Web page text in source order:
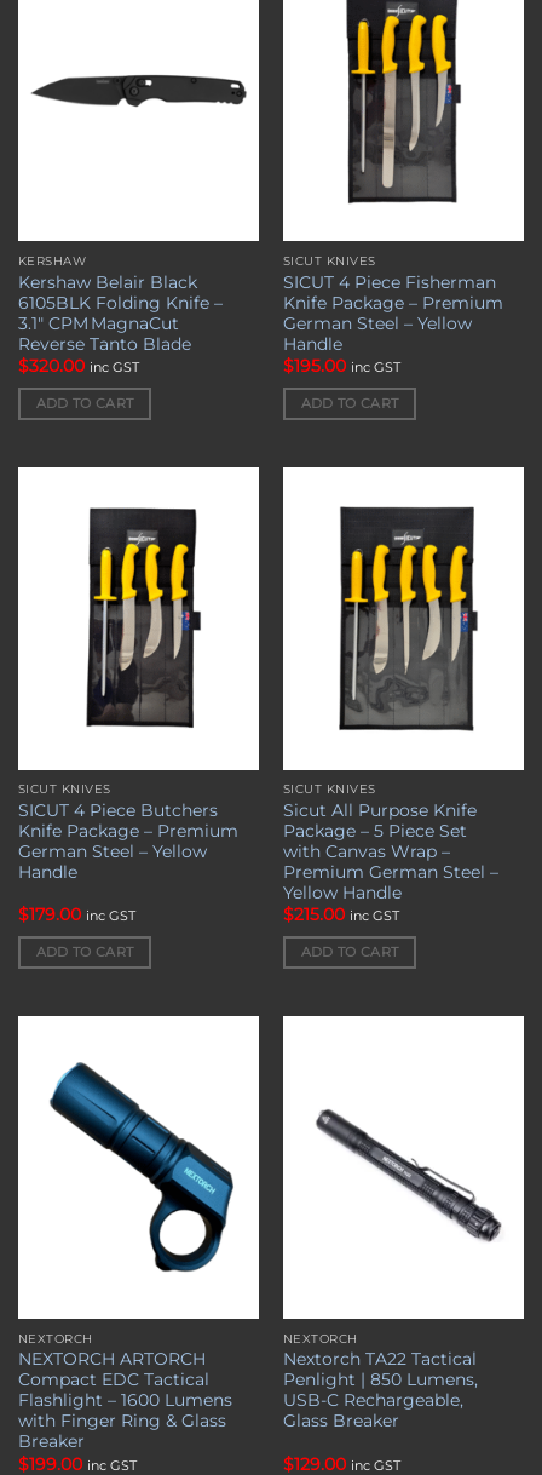
KERSHAW
Kershaw Belair Black
6105BLK Folding Knife –
3.1″ CPM MagnaCut
Reverse Tanto Blade
$320.00 inc GST
ADD TO CART
SICUT KNIVES
SICUT 4 Piece Fisherman
Knife Package – Premium
German Steel – Yellow
Handle
$195.00 inc GST
ADD TO CART
wishlist
SICUT KNIVES
SICUT 4 Piece Butchers
Knife Package – Premium
German Steel – Yellow
Handle
$179.00 inc GST
ADD TO CART
Add to
wishlist
SICUT KNIVES
Sicut All Purpose Knife
Package – 5 Piece Set
with Canvas Wrap –
Premium German Steel –
Yellow Handle
$215.00 inc GST
ADD TO CART
NEXTORCH
NEXTORCH ARTORCH
Compact EDC Tactical
Flashlight – 1600 Lumens
with Finger Ring & Glass
Breaker
$199.00 inc GST
NEXTORCH
Nextorch TA22 Tactical
Penlight | 850 Lumens,
USB-C Rechargeable,
Glass Breaker
$129.00 inc GST